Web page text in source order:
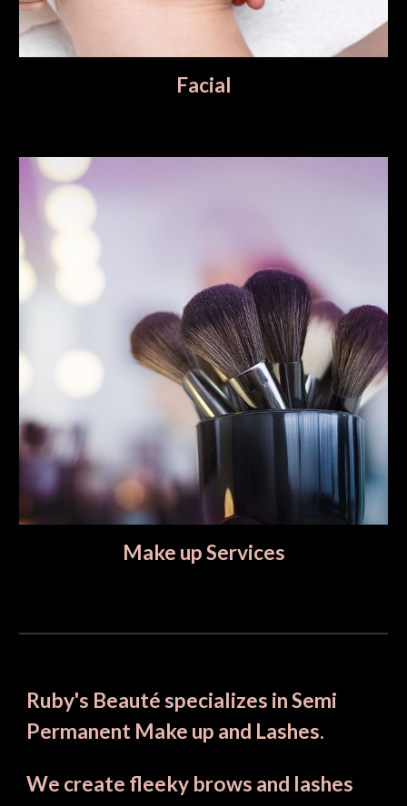
Facial
Make up Services
Ruby's Beauté specializes in Semi
Permanent Make up and Lashes.
We create fleeky brows and lashes